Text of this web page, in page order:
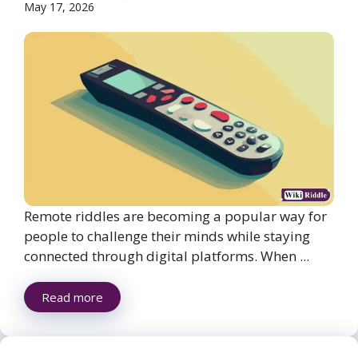
May 17, 2026
Remote riddles are becoming a popular way for
people to challenge their minds while staying
connected through digital platforms. When ...
Read more